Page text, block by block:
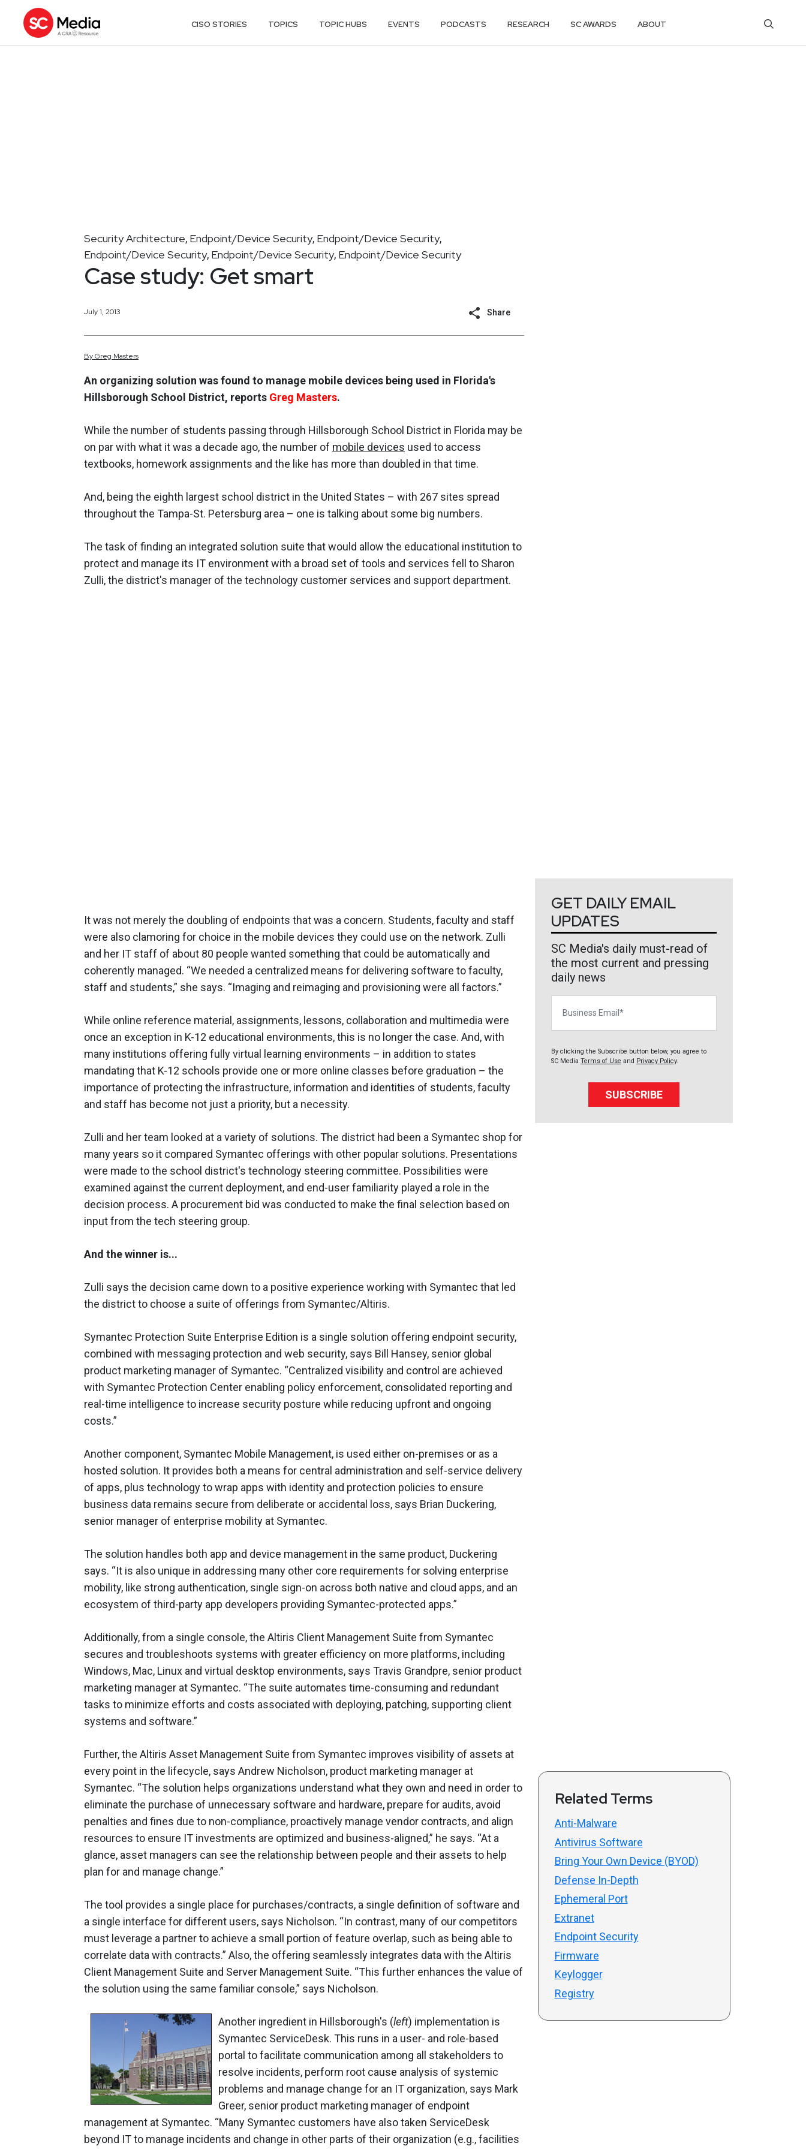
CISO STORIES TOPICS TOPIC HUBS EVENTS PODCASTS RESEARCH SC AWARDS ABOUT
Security Architecture, Endpoint/Device Security, Endpoint/Device Security,
Endpoint/Device Security, Endpoint/Device Security, Endpoint/Device Security
Case study: Get smart
July 1, 2013 Share
ByGreg Masters
An organizing solution was found to manage mobile devices being used in Florida's
Hillsborough School District, reports Greg Masters.
While the number of students passing through Hillsborough School District in Florida may be
on par with what it was a decade ago, the number of mobile devices used to access
textbooks, homework assignments and the like has more than doubled in that time.
And, being the eighth largest school district in the United States – with 267 sites spread
throughout the Tampa-St. Petersburg area – one is talking about some big numbers.
The task of finding an integrated solution suite that would allow the educational institution to
protect and manage its IT environment with a broad set of tools and services fell to Sharon
Zulli, the district's manager of the technology customer services and support department.
It was not merely the doubling of endpoints that was a concern. Students, faculty and staff
were also clamoring for choice in the mobile devices they could use on the network. Zulli
and her IT staff of about 80 people wanted something that could be automatically and
coherently managed. “We needed a centralized means for delivering software to faculty,
staff and students,” she says. “Imaging and reimaging and provisioning were all factors.”
While online reference material, assignments, lessons, collaboration and multimedia were
once an exception in K-12 educational environments, this is no longer the case. And, with
many institutions offering fully virtual learning environments – in addition to states
mandating that K-12 schools provide one or more online classes before graduation – the
importance of protecting the infrastructure, information and identities of students, faculty
and staff has become not just a priority, but a necessity.
Zulli and her team looked at a variety of solutions. The district had been a Symantec shop for
many years so it compared Symantec offerings with other popular solutions. Presentations
were made to the school district's technology steering committee. Possibilities were
examined against the current deployment, and end-user familiarity played a role in the
decision process. A procurement bid was conducted to make the final selection based on
input from the tech steering group.
And the winner is...
Zulli says the decision came down to a positive experience working with Symantec that led
the district to choose a suite of offerings from Symantec/Altiris.
Symantec Protection Suite Enterprise Edition is a single solution offering endpoint security,
combined with messaging protection and web security, says Bill Hansey, senior global
product marketing manager of Symantec. “Centralized visibility and control are achieved
with Symantec Protection Center enabling policy enforcement, consolidated reporting and
real-time intelligence to increase security posture while reducing upfront and ongoing
costs.”
Another component, Symantec Mobile Management, is used either on-premises or as a
hosted solution. It provides both a means for central administration and self-service delivery
of apps, plus technology to wrap apps with identity and protection policies to ensure
business data remains secure from deliberate or accidental loss, says Brian Duckering,
senior manager of enterprise mobility at Symantec.
The solution handles both app and device management in the same product, Duckering
says. “It is also unique in addressing many other core requirements for solving enterprise
mobility, like strong authentication, single sign-on across both native and cloud apps, and an
ecosystem of third-party app developers providing Symantec-protected apps.”
Additionally, from a single console, the Altiris Client Management Suite from Symantec
secures and troubleshoots systems with greater efficiency on more platforms, including
Windows, Mac, Linux and virtual desktop environments, says Travis Grandpre, senior product
marketing manager at Symantec. “The suite automates time-consuming and redundant
tasks to minimize efforts and costs associated with deploying, patching, supporting client
systems and software.”
Further, the Altiris Asset Management Suite from Symantec improves visibility of assets at
every point in the lifecycle, says Andrew Nicholson, product marketing manager at
Symantec. “The solution helps organizations understand what they own and need in order to
eliminate the purchase of unnecessary software and hardware, prepare for audits, avoid
penalties and fines due to non-compliance, proactively manage vendor contracts, and align
resources to ensure IT investments are optimized and business-aligned,” he says. “At a
glance, asset managers can see the relationship between people and their assets to help
plan for and manage change.”
The tool provides a single place for purchases/contracts, a single definition of software and
a single interface for different users, says Nicholson. “In contrast, many of our competitors
must leverage a partner to achieve a small portion of feature overlap, such as being able to
correlate data with contracts.” Also, the offering seamlessly integrates data with the Altiris
Client Management Suite and Server Management Suite. “This further enhances the value of
the solution using the same familiar console,” says Nicholson.
Another ingredient in Hillsborough's (left) implementation is
Symantec ServiceDesk. This runs in a user- and role-based
portal to facilitate communication among all stakeholders to
resolve incidents, perform root cause analysis of systemic
problems and manage change for an IT organization, says Mark
Greer, senior product marketing manager of endpoint
management at Symantec. “Many Symantec customers have also taken ServiceDesk
beyond IT to manage incidents and change in other parts of their organization (e.g., facilities
GET DAILY EMAIL
UPDATES
SC Media's daily must-read of
the most current and pressing
daily news
By clicking the Subscribe button below, you agree to
SC Media Terms of Use and Privacy Policy.
SUBSCRIBE
Related Terms
Anti-Malware
Antivirus Software
Bring Your Own Device (BYOD)
Defense In-Depth
Ephemeral Port
Extranet
Endpoint Security
Firmware
Keylogger
Registry